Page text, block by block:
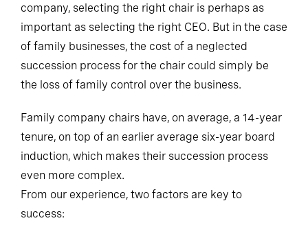
company, selecting the right chair is perhaps as
important as selecting the right CEO. But in the case
of family businesses, the cost of a neglected
succession process for the chair could simply be
the loss of family control over the business.
Family company chairs have, on average, a 14-year
tenure, on top of an earlier average six-year board
induction, which makes their succession process
even more complex.
From our experience, two factors are key to
success: